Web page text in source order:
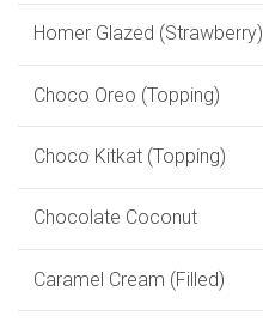
Homer Glazed (Strawberry)
Choco Oreo (Topping)
Choco Kitkat (Topping)
Chocolate Coconut
Caramel Cream (Filled)